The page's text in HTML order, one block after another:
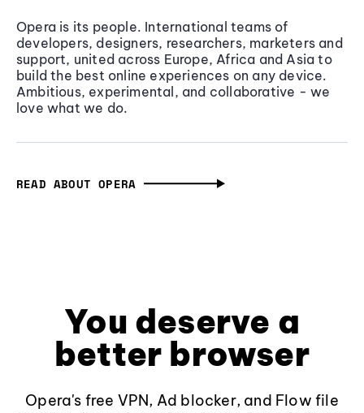
Opera is its people. International teams of
developers, designers, researchers, marketers and
support, united across Europe, Africa and Asia to
build the best online experiences on any device.
Ambitious, experimental, and collaborative - we
love what we do.
READ ABOUT OPERA
You deserve a
better browser
Opera's free VPN, Ad blocker, and Flow file